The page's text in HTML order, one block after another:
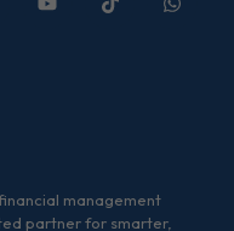
management
partner for smarter,